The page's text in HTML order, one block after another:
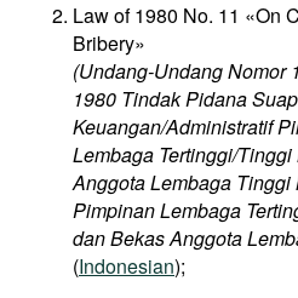
Law of 1980 No. 11 «On
Bribery»
(Undang-Undang Nomor
1980 Tindak Pidana
Keuangan/Administratif
Lembaga Tertinggi/
Anggota Lembaga
Pimpinan Lembaga
dan Bekas Anggota
(Indonesian);